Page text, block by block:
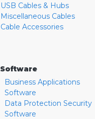
USB Cables & Hubs
Miscellaneous Cables
Cable Accessories
Software
Business Applications
Software
Data Protection Security
Software